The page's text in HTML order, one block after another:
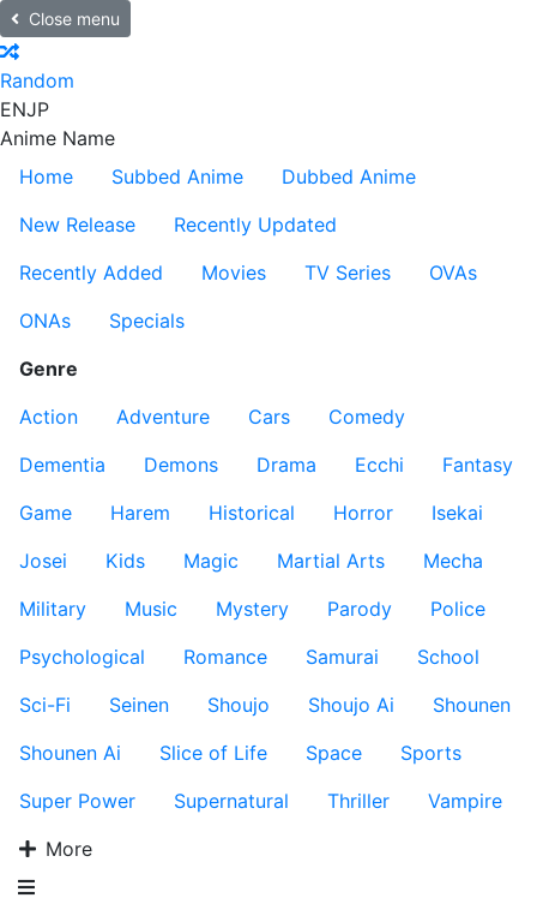
Close menu
Random
ENJP
Anime Name
Home
Subbed Anime
Dubbed Anime
New Release
Recently Updated
Recently Added
Movies TV Series
OVAs
ONAs
Specials
Genre
Action
Adventure Cars
Comedy
Dementia
Demons Drama Ecchi
Fantasy
Game
Harem Historical Horror
Isekai
Josei
Kids Magic Martial Arts
Mecha
Military
Music Mystery Parody
Police
Psychological
Romance Samurai
School
Sci-Fi
Seinen Shoujo Shoujo Ai
Shounen
Shounen Ai
Slice of Life Space
Sports
Super Power
Supernatural Thriller
Vampire
More